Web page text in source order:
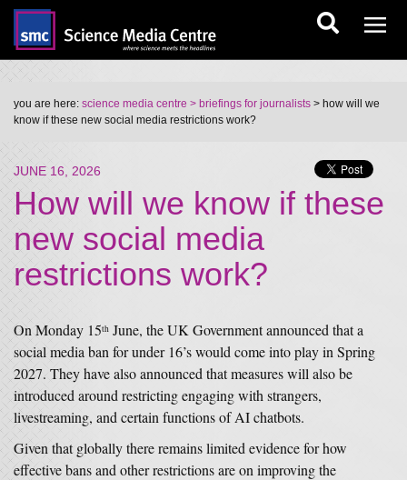
you are here: science media centre > briefings for journalists > how will we
know if these new social media restrictions work?
JUNE 16, 2026
How will we know if these
new social media
restrictions work?
On Monday 15th June, the UK Government announced that a
social media ban for under 16’s would come into play in Spring
2027. They have also announced that measures will also be
introduced around restricting engaging with strangers,
livestreaming, and certain functions of AI chatbots.
Given that globally there remains limited evidence for how
effective bans and other restrictions are on improving the